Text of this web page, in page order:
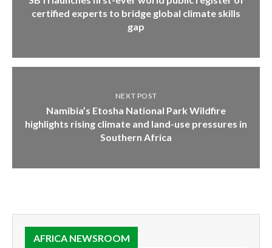
certified experts to bridge global climate skills
gap
NEXT POST
Namibia’s Etosha National Park Wildfire
highlights rising climate and land-use pressures in
Southern Africa
AFRICA NEWSROOM